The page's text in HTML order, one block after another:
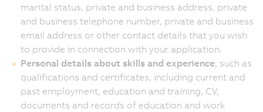
marital status, private and business address, private
and business telephone number, private and business
email address or other contact details that you wish
to provide in connection with your application.
Personal details about skills and experience, such as
qualifications and certificates, including current and
past employment, education and training, CV,
documents and records of education and work